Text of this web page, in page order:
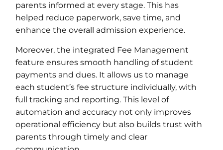
parents informed at every stage. This has
helped reduce paperwork, save time, and
enhance the overall admission experience.
Moreover, the integrated Fee Management
feature ensures smooth handling of student
payments and dues. It allows us to manage
each student’s fee structure individually, with
full tracking and reporting. This level of
automation and accuracy not only improves
operational efficiency but also builds trust with
parents through timely and clear